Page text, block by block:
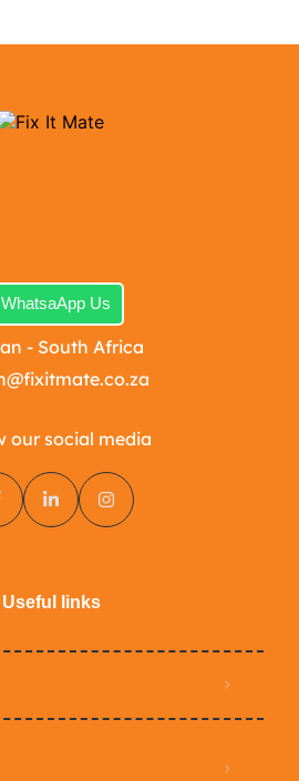
WhatsaApp Us
- South Africa
our social media
Useful links